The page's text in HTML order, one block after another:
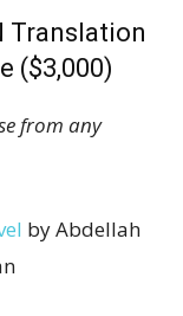
Translation
($3,000)
from any
by Abdellah